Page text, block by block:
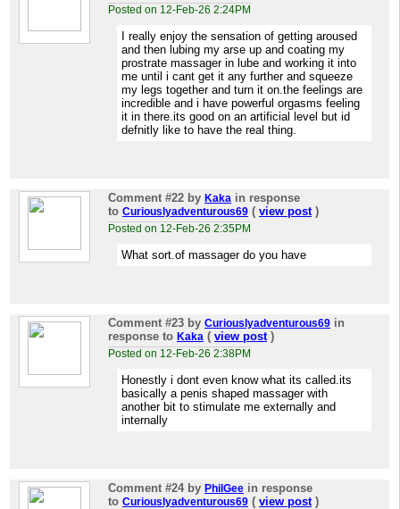
Posted on 12-Feb-26 2:24PM
I really enjoy the sensation of getting aroused
and then lubing my arse up and coating my
prostrate massager in lube and working it into
me until i cant get it any further and squeeze
my legs together and turn it on.the feelings are
incredible and i have powerful orgasms feeling
it in there.its good on an artificial level but id
defnitly like to have the real thing.
Comment #22 by Kaka in response
to Curiouslyadventurous69 ( view post)
Posted on 12-Feb-26 2:35PM
What sort.of massager do you have
Comment #23 by Curiouslyadventurous69 in
response to Kaka ( view post)
Posted on 12-Feb-26 2:38PM
Honestly i dont even know what its called.its
basically a penis shaped massager with
another bit to stimulate me externally and
internally
Comment #24 by PhilGee in response
to Curiouslyadventurous69 ( view post)